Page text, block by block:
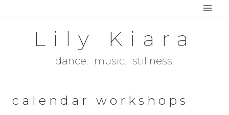
Lily Kiara
dance. music. stillness.
calendar workshops